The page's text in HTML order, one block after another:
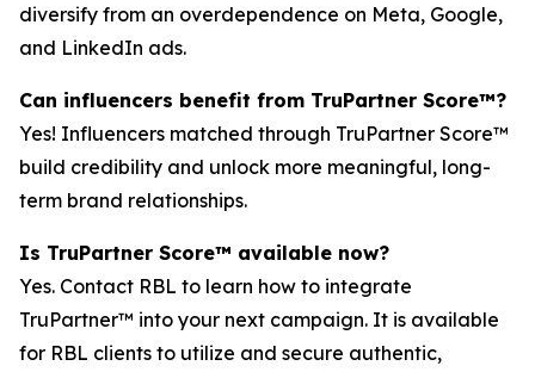
diversify from an overdependence on Meta, Google,
and LinkedIn ads.
Can influencers benefit from TruPartner Score™?
Yes! Influencers matched through TruPartner Score™
build credibility and unlock more meaningful, long-
term brand relationships.
Is TruPartner Score™ available now?
Yes. Contact RBL to learn how to integrate
TruPartner™ into your next campaign. It is available
for RBL clients to utilize and secure authentic,